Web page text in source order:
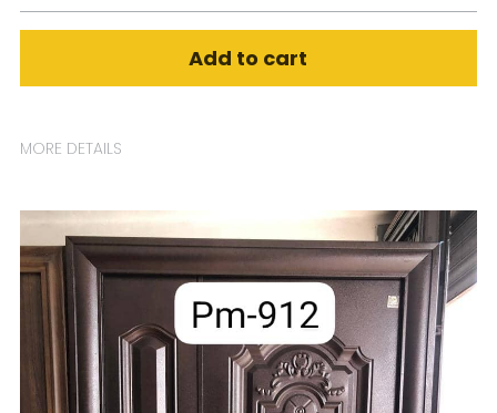
Add to cart
MORE DETAILS